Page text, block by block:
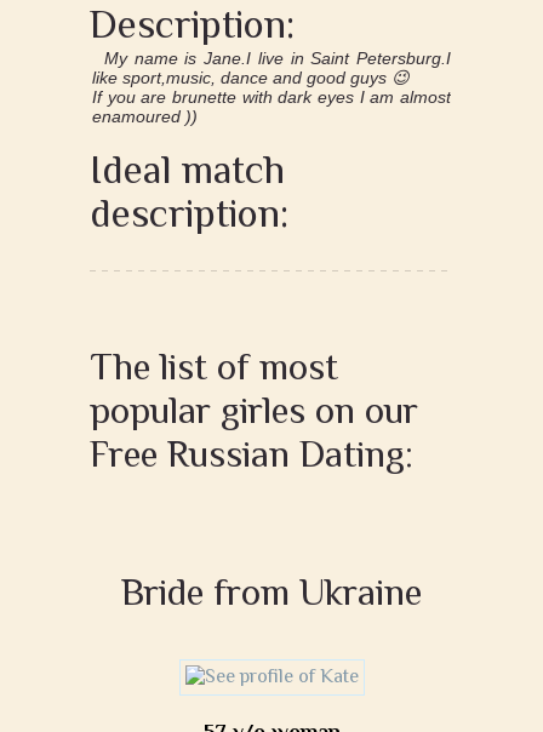
Description:
My name is Jane.I live in Saint Petersburg.I
like sport,music, dance and good guys 😉
If you are brunette with dark eyes I am almost
enamoured ))
Ideal match
description:
The list of most
popular girles on our
Free Russian Dating:
Bride from Ukraine